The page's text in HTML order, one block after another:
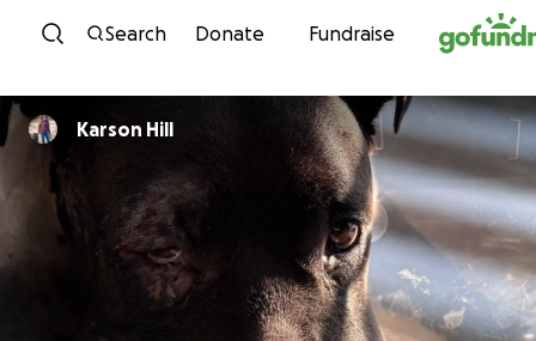
Skip to content
Search Donate Fundraise
Karson Hill